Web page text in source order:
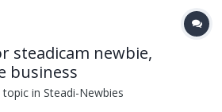
steadicam newbie,
business
in Steadi-Newbies